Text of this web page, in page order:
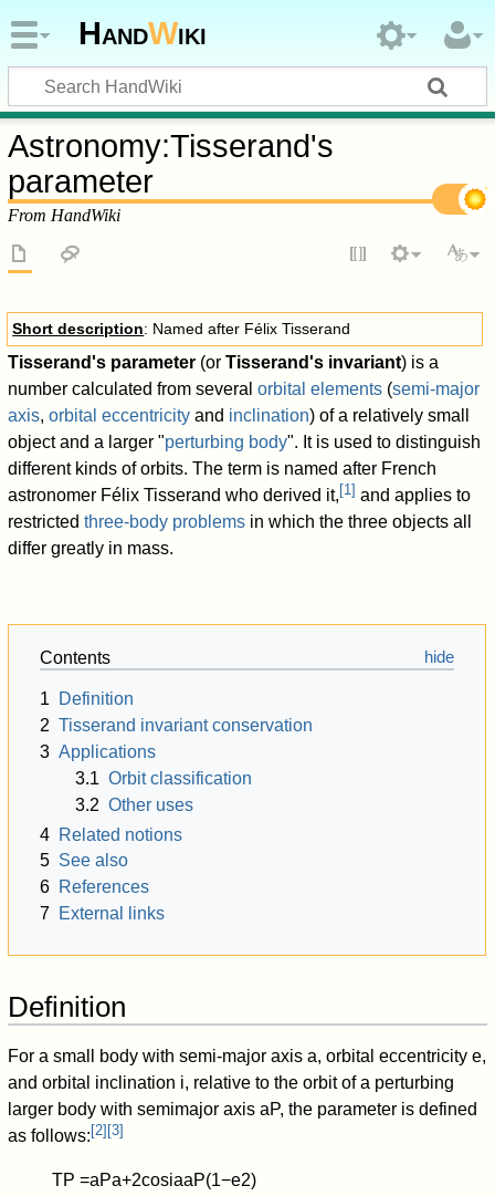
HandWiki
Astronomy:Tisserand's
parameter
From HandWiki
Short description: Named after Félix Tisserand
Tisserand's parameter (orTisserand's invariant) is a
number calculated from severalorbital elements (semi-major
axis,orbital eccentricity and inclination) of a relatively small
object and a larger "perturbing body". It is used to distinguish
different kinds of orbits. The term is named after French
astronomer Félix Tisserand who derived it, [1] and applies to
restrictedthree-body problems in which the three objects all
differ greatly in mass.
Contents
1
Definition
2 Tisserand invariant conservation
3 Applications
3.1 Orbit classification
3.2 Other uses
4 Related notions
5 See also
6 References
7 External links
Definition
For a small body with semi-major axisa, orbital eccentricitye,
and orbital inclination i, relative to the orbit of a perturbing
larger body with semimajor axisaP, the parameter is defined
as follows: [2] [3]
TP =aPa+2cosiaaP(1−e2)